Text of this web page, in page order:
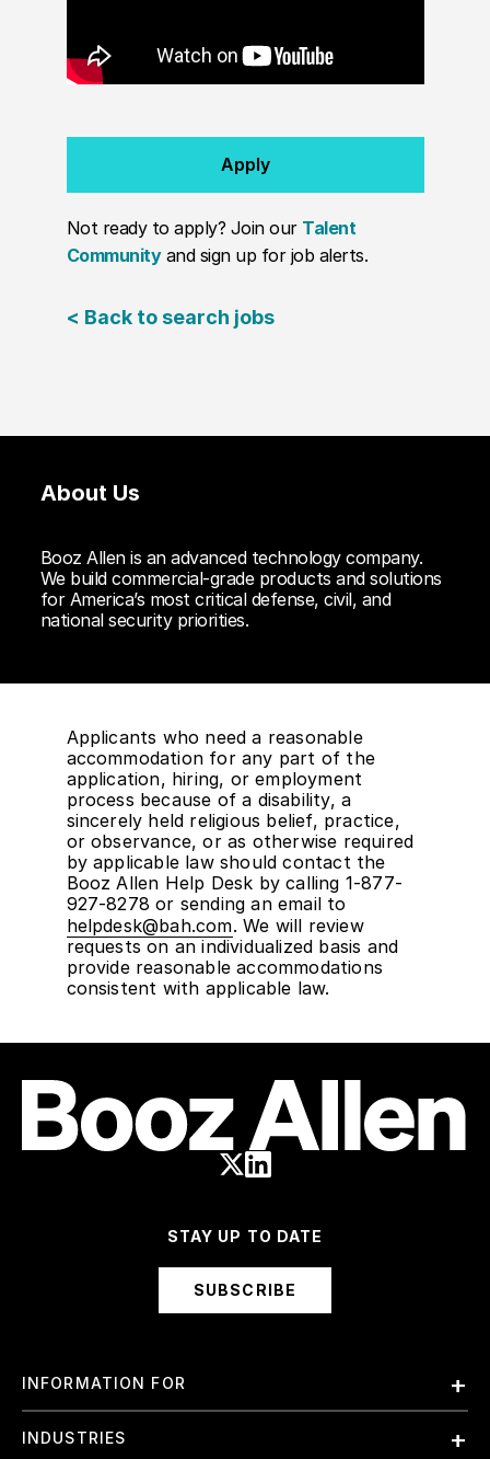
Apply
Not ready to apply? Join our Talent
Communityand sign up for job alerts.
< Back to search jobs
About Us
Booz Allen is an advanced technology company.
We build commercial-grade products and solutions
for America’s most critical defense, civil, and
national security priorities.
Applicants who need a reasonable
accommodation for any part of the
application, hiring, or employment
process because of a disability, a
sincerely held religious belief, practice,
or observance, or as otherwise required
by applicable law should contact the
Booz Allen Help Desk by calling 1-877-
927-8278 or sending an email to
helpdesk@bah.com. We will review
requests on an individualized basis and
provide reasonable accommodations
consistent with applicable law.
STAY UP TO DATE
SUBSCRIBE
INFORMATION FOR
Employees
INDUSTRIES